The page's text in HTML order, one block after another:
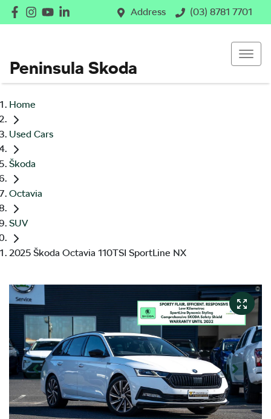
Address (03) 8781 7701
Peninsula Skoda
Home
Used Cars
Škoda
Octavia
SUV
2025 Škoda Octavia 110TSI SportLine NX